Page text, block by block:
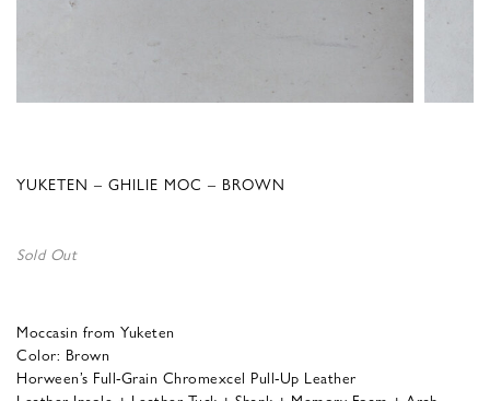
YUKETEN – GHILIE MOC – BROWN
Sold Out
Moccasin from Yuketen
Color: Brown
Horween’s Full-Grain Chromexcel Pull-Up Leather